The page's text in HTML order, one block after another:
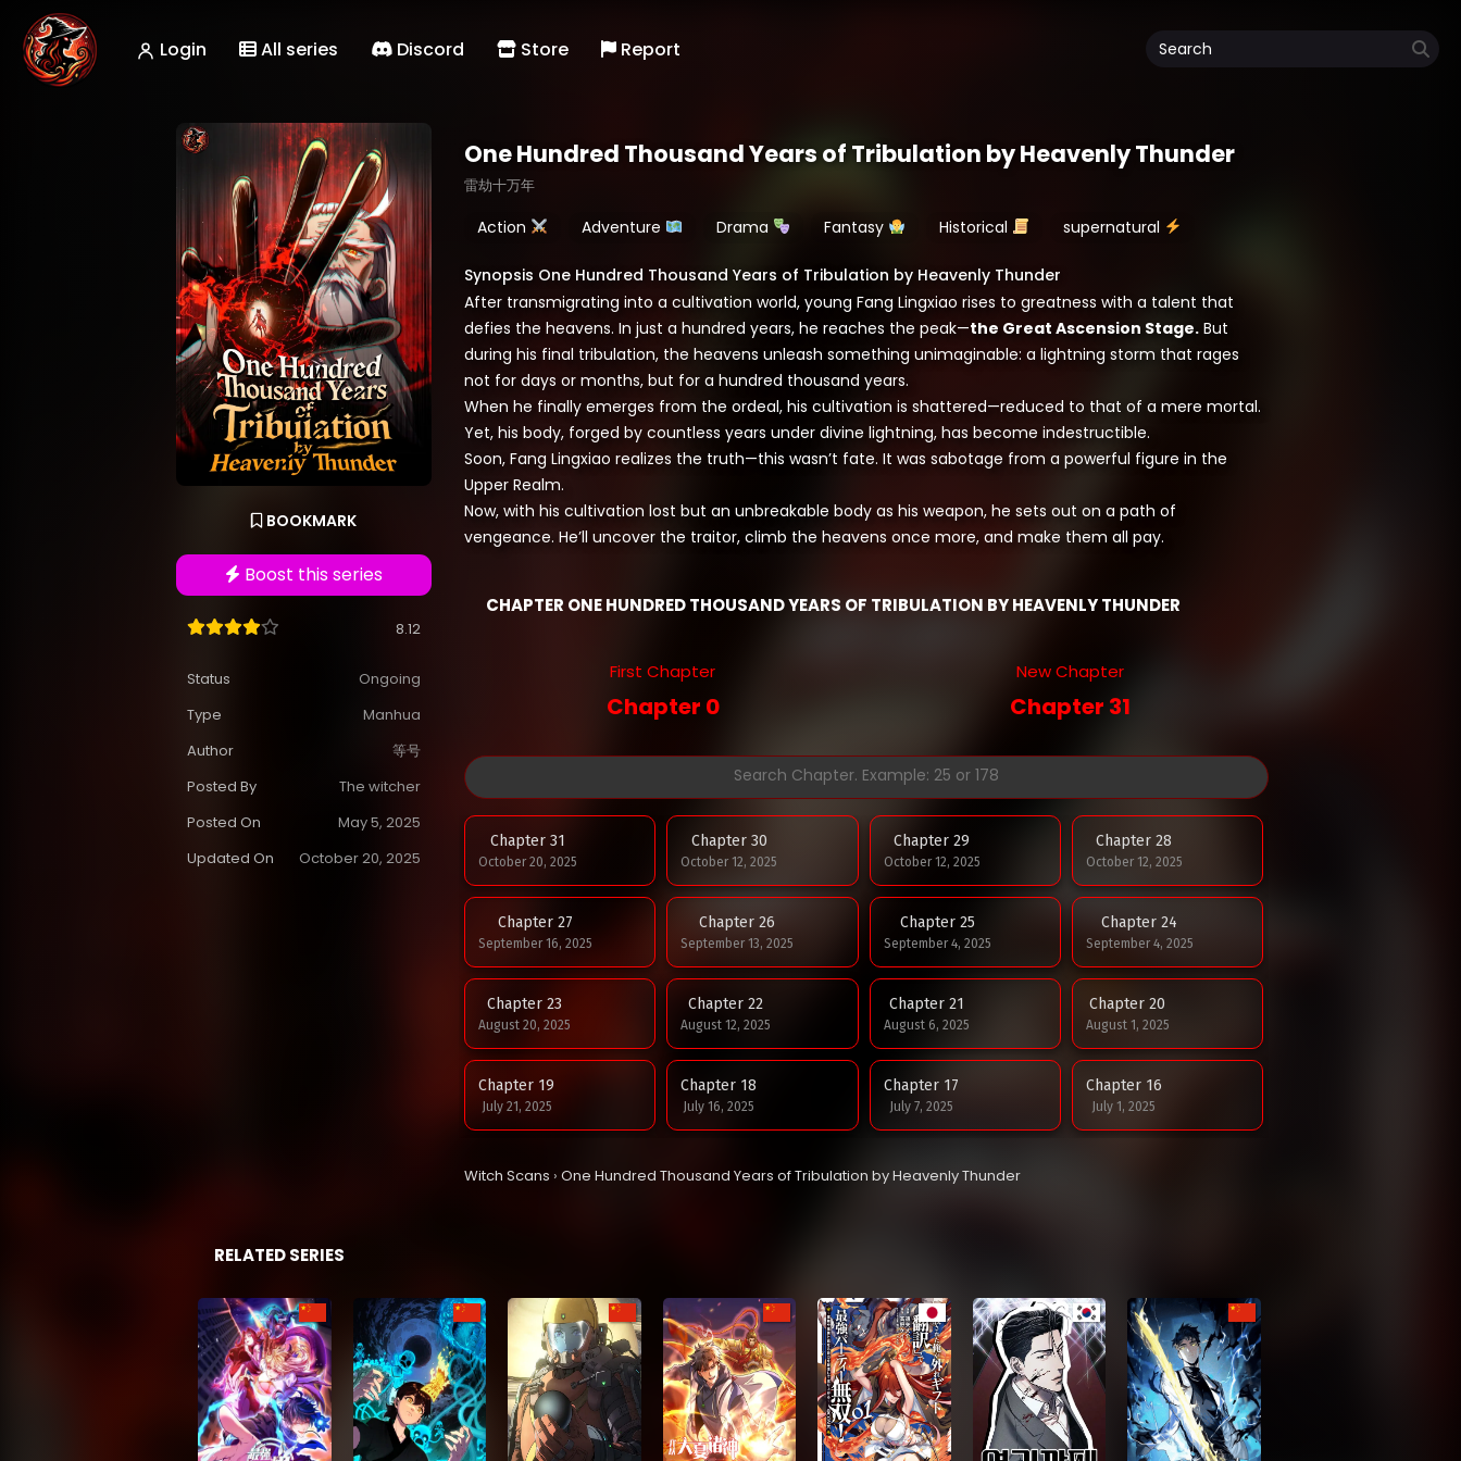
Login All series Discord Store Report
BOOKMARK
Boost this series
8.12
Status
Ongoing
Type
Manhua
Author
等号
Posted By
The witcher
Posted On
May 5, 2025
Updated On
October 20, 2025
One Hundred Thousand Years of Tribulation by Heavenly Thunder
雷劫十万年
Action Adventure Drama Fantasy Historical supernatural
Synopsis One Hundred Thousand Years of Tribulation by Heavenly Thunder
After transmigrating into a cultivation world, young Fang Lingxiao rises to greatness with a talent that
defies the heavens. In just a hundred years, he reaches the peak—the Great Ascension Stage. But
during his final tribulation, the heavens unleash something unimaginable: a lightning storm that rages
not for days or months, but for a hundred thousand years.
When he finally emerges from the ordeal, his cultivation is shattered—reduced to that of a mere mortal.
Yet, his body, forged by countless years under divine lightning, has become indestructible.
Soon, Fang Lingxiao realizes the truth—this wasn’t fate. It was sabotage from a powerful figure in the
Upper Realm.
Now, with his cultivation lost but an unbreakable body as his weapon, he sets out on a path of
vengeance. He’ll uncover the traitor, climb the heavens once more, and make them all pay.
CHAPTER ONE HUNDRED THOUSAND YEARS OF TRIBULATION BY HEAVENLY THUNDER
First Chapter
Chapter 0
New Chapter
Chapter 31
Chapter 31
October 20, 2025
Chapter 30
October 12, 2025
Chapter 29
October 12, 2025
Chapter 28
October 12, 2025
Chapter 27
September 16, 2025
Chapter 26
September 13, 2025
Chapter 25
September 4, 2025
Chapter 24
September 4, 2025
Chapter 23
August 20, 2025
Chapter 22
August 12, 2025
Chapter 21
August 6, 2025
Chapter 20
August 1, 2025
Chapter 19
July 21, 2025
Chapter 18
July 16, 2025
Chapter 17
July 7, 2025
Chapter 16
July 1, 2025
Chapter 15 Chapter 14 Chapter 13
June 16, 2025
Chapter 7
May 6, 2025
Chapter 6
May 6, 2025
Chapter 5
May 6, 2025
Chapter 4
May 6, 2025
Chapter 3
May 5, 2025
Chapter 2
May 5, 2025
Chapter 1
May 5, 2025
Chapter 0
May 5, 2025
Witch Scans › One Hundred Thousand Years of Tribulation by Heavenly Thunder
RELATED SERIES